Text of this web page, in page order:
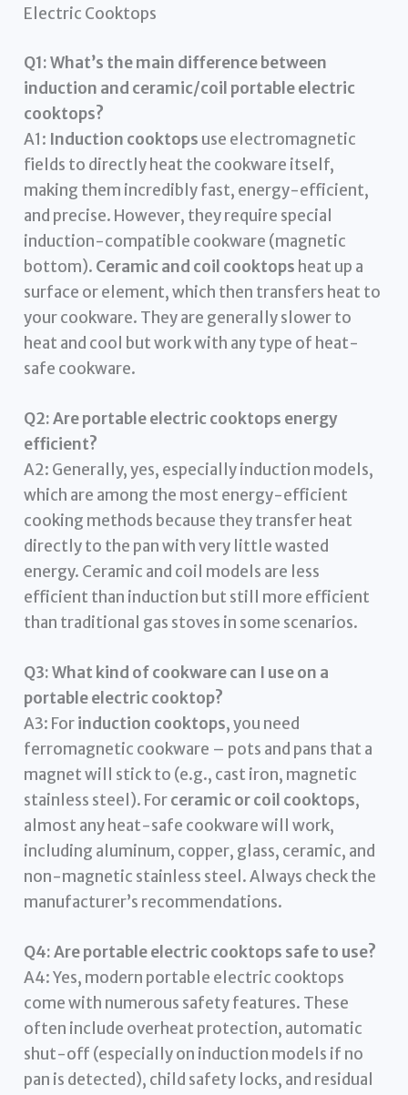
Electric Cooktops
Q1: What’s the main difference between
induction and ceramic/coil portable electric
cooktops?
A1: Induction cooktops use electromagnetic
fields to directly heat the cookware itself,
making them incredibly fast, energy-efficient,
and precise. However, they require special
induction-compatible cookware (magnetic
bottom). Ceramic and coil cooktops heat up a
surface or element, which then transfers heat to
your cookware. They are generally slower to
heat and cool but work with any type of heat-
safe cookware.
Q2: Are portable electric cooktops energy
efficient?
A2: Generally, yes, especially induction models,
which are among the most energy-efficient
cooking methods because they transfer heat
directly to the pan with very little wasted
energy. Ceramic and coil models are less
efficient than induction but still more efficient
than traditional gas stoves in some scenarios.
Q3: What kind of cookware can I use on a
portable electric cooktop?
A3: Forinduction cooktops, you need
ferromagnetic cookware – pots and pans that a
magnet will stick to (e.g., cast iron, magnetic
stainless steel). Forceramic or coil cooktops,
almost any heat-safe cookware will work,
including aluminum, copper, glass, ceramic, and
non-magnetic stainless steel. Always check the
manufacturer’s recommendations.
Q4: Are portable electric cooktops safe to use?
A4: Yes, modern portable electric cooktops
come with numerous safety features. These
often include overheat protection, automatic
shut-off (especially on induction models if no
pan is detected), child safety locks, and residual